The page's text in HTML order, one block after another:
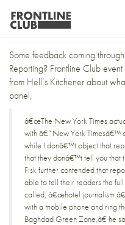
On the New
Some feedback coming
Reporting? Frontline Club event
from Hell’s Kitchenerabout
panel,
â€œThe New York Times
with â€˜New York Timesâ€™
while I donâ€™t object that
that they donâ€™t tell you that
Fisk further contended that
able to tell their readers the
called, â€œhotel
with a mobile phone and ring
Baghdad Green Zone,â€ he